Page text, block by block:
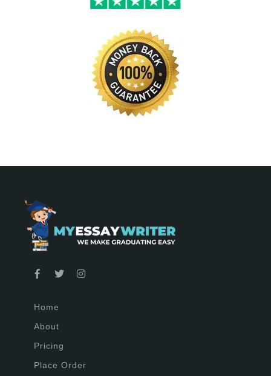
Home
About
Pricing
Place Order